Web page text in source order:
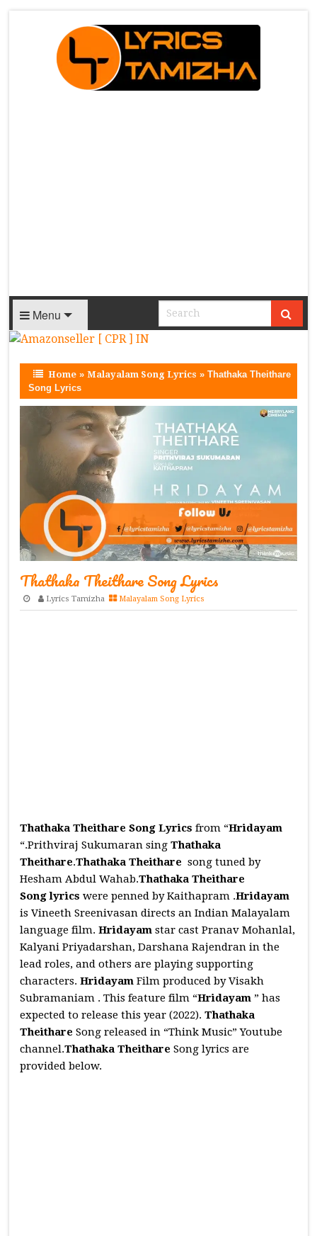
Menu
Home »Malayalam Song Lyrics »Thathaka Theithare
Song Lyrics
Thathaka Theithare Song Lyrics
Lyrics Tamizha Malayalam Song Lyrics
Thathaka Theithare Song Lyrics from “Hridayam
“.Prithviraj Sukumaran singThathaka
Theithare.Thathaka Theithare song tuned by
Hesham Abdul Wahab.Thathaka Theithare
Songlyrics were penned by Kaithapram .Hridayam
is Vineeth Sreenivasan directs an Indian Malayalam
language film.Hridayam star cast Pranav Mohanlal,
Kalyani Priyadarshan, Darshana Rajendran in the
lead roles, and others are playing supporting
characters. Hridayam Film produced by Visakh
Subramaniam . This feature film “Hridayam ” has
expected to release this year (2022).Thathaka
Theithare Song released in “Think Music” Youtube
channel.Thathaka Theithare Song lyrics are
provided below.